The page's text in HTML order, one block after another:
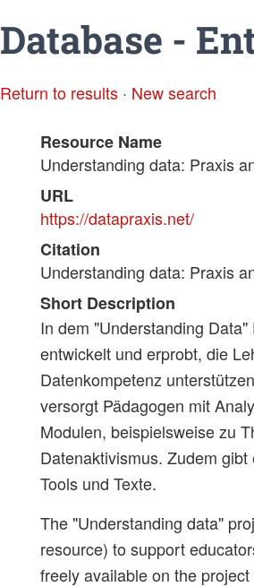
Database -
Return to results · New search
Resource Name
Understanding data: Praxis
URL
https://datapraxis.net/
Citation
Understanding data: Praxis
Short Description
In dem "Understanding
entwickelt und erprobt, die
Datenkompetenz
versorgt Pädagogen mit
Modulen, beispielsweise zu
Datenaktivismus. Zudem
Tools und Texte.
The "Understanding data"
resource) to support
freely available on the